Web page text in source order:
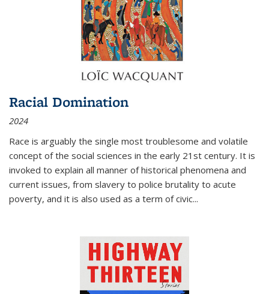
Racial Domination
2024
Race is arguably the single most troublesome and volatile
concept of the social sciences in the early 21st century. It is
invoked to explain all manner of historical phenomena and
current issues, from slavery to police brutality to acute
poverty, and it is also used as a term of civic...